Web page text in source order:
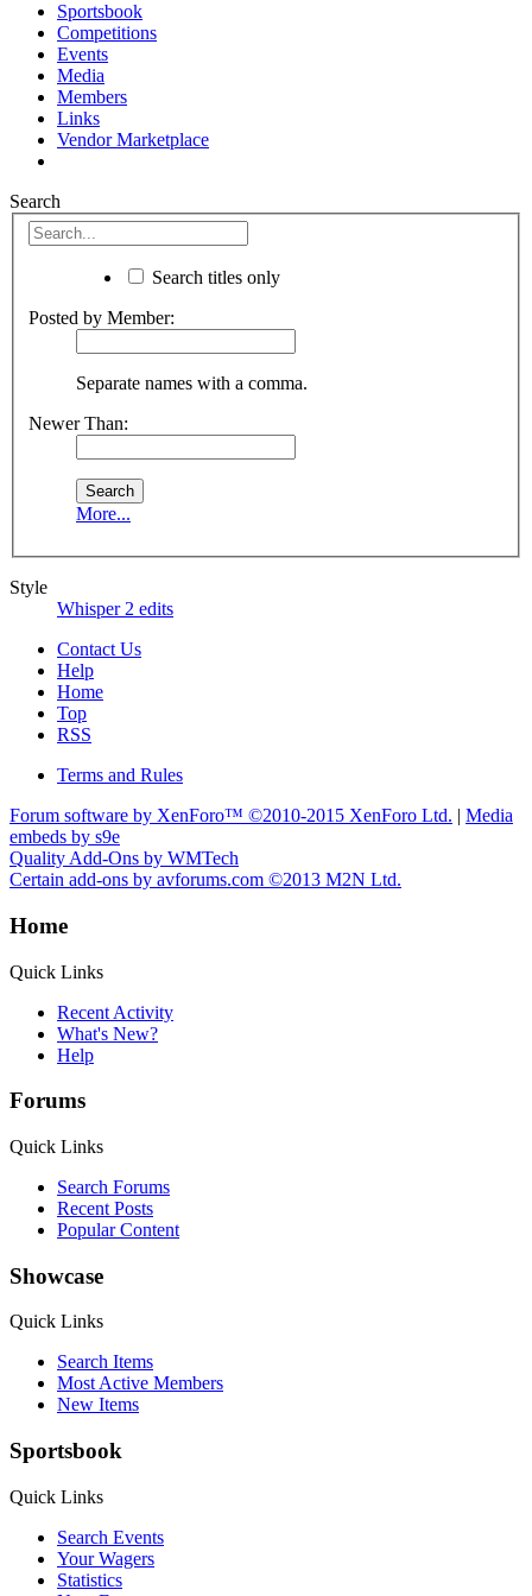
Sportsbook
Competitions
Events
Media
Members
Links
Vendor Marketplace
Search
Search titles only
Posted by Member:
Separate names with a comma.
Newer Than:
More...
Style
Whisper 2 edits
Contact Us
Help
Home
Top
RSS
Terms and Rules
Forum software by XenForo™ ©2010-2015 XenForo Ltd. | Media
embeds by s9e
Quality Add-Ons by WMTech
Certain add-ons by avforums.com ©2013 M2N Ltd.
Home
Quick Links
Recent Activity
What's New?
Help
Forums
Quick Links
Search Forums
Recent Posts
Popular Content
Showcase
Quick Links
Search Items
Most Active Members
New Items
Sportsbook
Quick Links
Search Events
Your Wagers
Statistics